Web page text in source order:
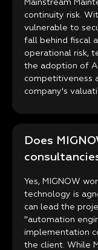
Mainstream
continuity risk.
vulnerable to
fall behind fiscal
operational risk,
the adoption of
competitiveness
company's
Does
Yes, MIGNOW
technology is
can lead the
"automation
implementation
the client. While